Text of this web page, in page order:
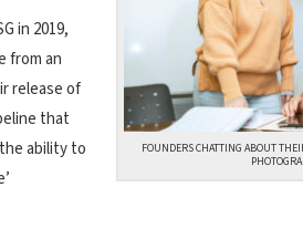
FOUNDERS CHATTING ABOUT
in 2019,
from an
release of
that
ability to